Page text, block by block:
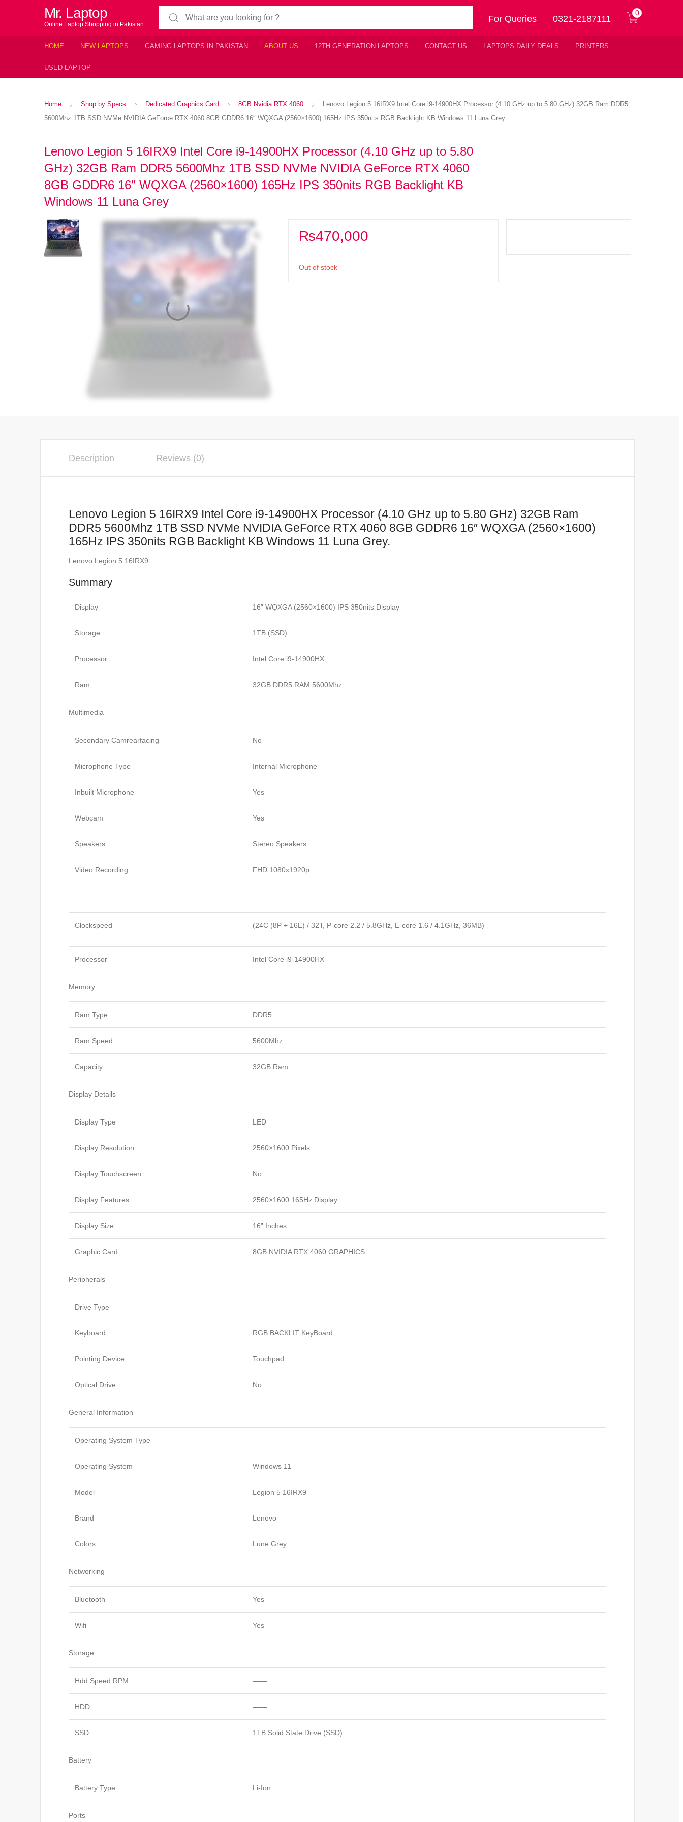
Mr. Laptop
Online Laptop Shopping in Pakistan
Search for:
For Queries 0321-2187111
0
HOME NEW LAPTOPS GAMING LAPTOPS IN PAKISTAN ABOUT US 12TH GENERATION LAPTOPS CONTACT US LAPTOPS DAILY DEALS PRINTERS
USED LAPTOP
Home Shop by Specs Dedicated Graphics Card 8GB Nvidia RTX 4060
Lenovo Legion 5 16IRX9 Intel Core i9-14900HX Processor (4.10 GHz up to 5.80 GHz) 32GB Ram DDR5
5600Mhz 1TB SSD NVMe NVIDIA GeForce RTX 4060 8GB GDDR6 16″ WQXGA (2560×1600) 165Hz IPS 350nits RGB Backlight KB Windows 11 Luna Grey
Lenovo Legion 5 16IRX9 Intel Core i9-14900HX Processor (4.10 GHz up to 5.80
GHz) 32GB Ram DDR5 5600Mhz 1TB SSD NVMe NVIDIA GeForce RTX 4060
8GB GDDR6 16″ WQXGA (2560×1600) 165Hz IPS 350nits RGB Backlight KB
Windows 11 Luna Grey
₨470,000
Out of stock
Description Reviews (0)
Lenovo Legion 5 16IRX9 Intel Core i9-14900HX Processor (4.10 GHz up to 5.80 GHz) 32GB Ram
DDR5 5600Mhz 1TB SSD NVMe NVIDIA GeForce RTX 4060 8GB GDDR6 16″ WQXGA (2560×1600)
165Hz IPS 350nits RGB Backlight KB Windows 11 Luna Grey.
Lenovo Legion 5 16IRX9
Summary
Display 16″ WQXGA (2560×1600) IPS 350nits Display
Storage 1TB (SSD)
Processor Intel Core i9-14900HX
Ram 32GB DDR5 RAM 5600Mhz
Multimedia
Secondary Camrearfacing No
Microphone Type Internal Microphone
Inbuilt Microphone Yes
Webcam Yes
Speakers Stereo Speakers
Video Recording FHD 1080x1920p
Clockspeed (24C (8P + 16E) / 32T, P-core 2.2 / 5.8GHz, E-core 1.6 / 4.1GHz, 36MB)
Processor Intel Core i9-14900HX
Memory
Ram Type DDR5
Ram Speed 5600Mhz
Capacity 32GB Ram
Display Details
Display Type LED
Display Resolution 2560×1600 Pixels
Display Touchscreen No
Display Features 2560×1600 165Hz Display
Display Size 16” Inches
Graphic Card 8GB NVIDIA RTX 4060 GRAPHICS
Peripherals
Drive Type —–
Keyboard RGB BACKLIT KeyBoard
Pointing Device Touchpad
Optical Drive No
General Information
Operating System Type —
Operating System Windows 11
Model Legion 5 16IRX9
Brand Lenovo
Colors Lune Grey
Networking
Bluetooth Yes
Wifi Yes
Storage
Hdd Speed RPM ——
HDD ——
SSD 1TB Solid State Drive (SSD)
Battery
Battery Type Li-Ion
Ports